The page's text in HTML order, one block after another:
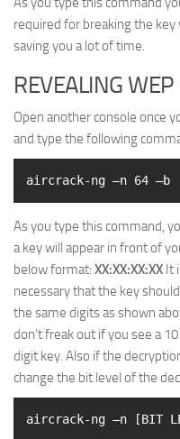
required for breaking the
saving you a lot of time.
REVEALING WEP
Open another console once
and type the following
As you type this command,
a key will appear in front of
below format: XX:XX:XX:XX It
necessary that the key
the same digits as shown
don’t freak out if you see a
digit key. Also if the
change the bit level of the